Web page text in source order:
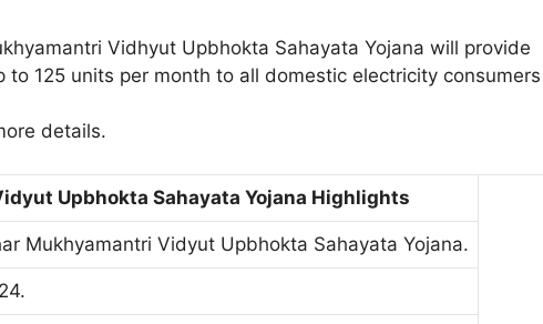
Vidhyut Upbhokta Sahayata Yojana will provide
125 units per month to all domestic electricity consumers
details.
Upbhokta Sahayata Yojana Highlights
Mukhyamantri Vidyut Upbhokta Sahayata Yojana.